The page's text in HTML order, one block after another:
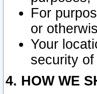
For
or
Your
security
4. HOW WE